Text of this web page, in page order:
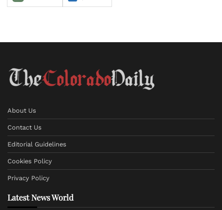
About Us
Contact Us
Editorial Guidelines
Cookies Policy
Privacy Policy
Latest News World